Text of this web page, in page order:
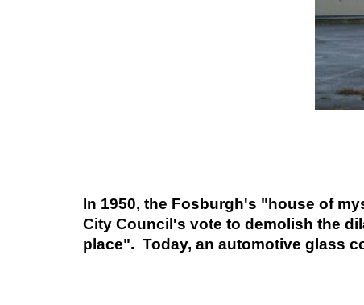
In 1950, the Fosburgh's "house of
City Council's vote to demolish the
place". Today, an automotive glass